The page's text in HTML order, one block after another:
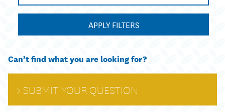
APPLY FILTERS
Can’t find what you are looking for?
SUBMIT YOUR QUESTION